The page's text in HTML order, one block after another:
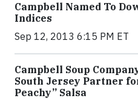
Campbell Named To
Indices
Sep 12, 2013 6:15 PM ET
Campbell Soup
South Jersey Partner
Peachy” Salsa